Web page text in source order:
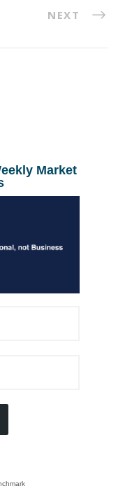
NEXT
Market